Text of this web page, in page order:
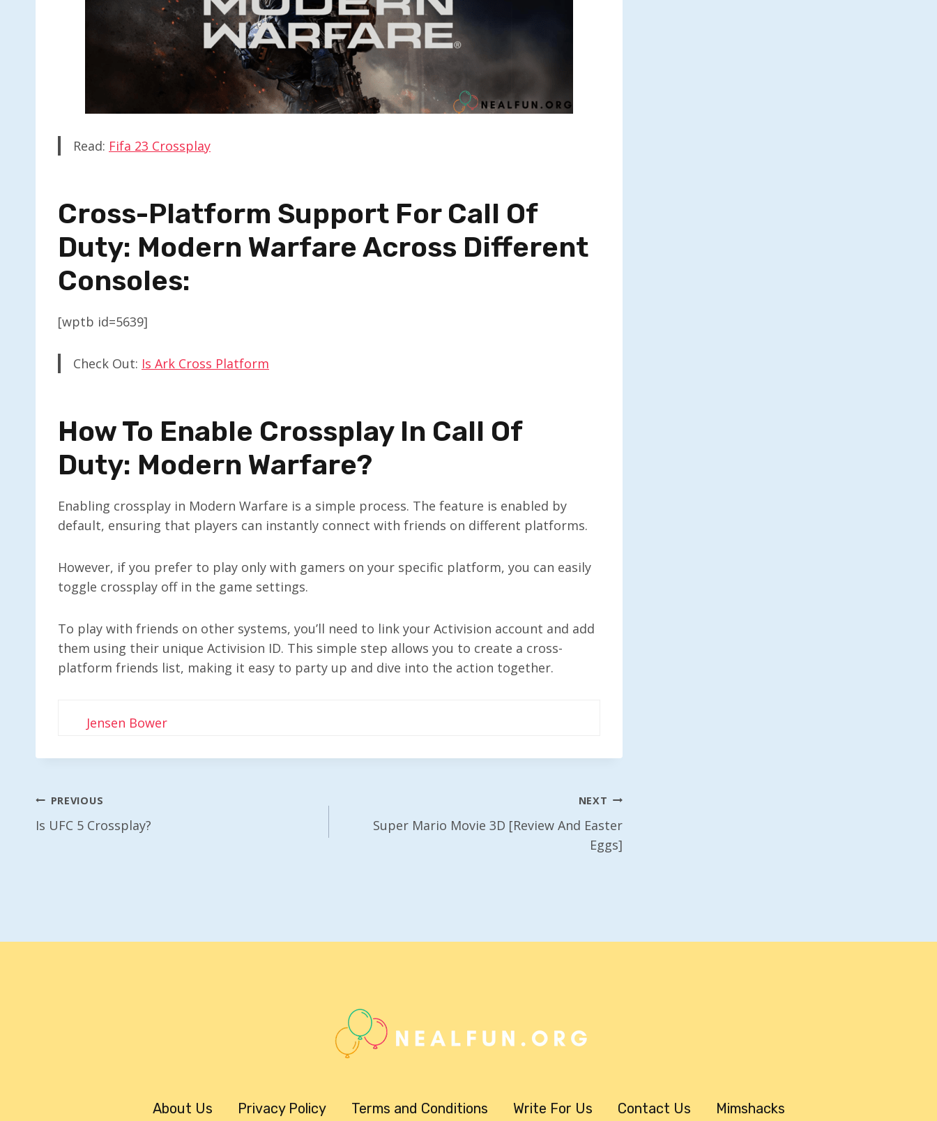
Read: Fifa 23 Crossplay
Cross-Platform Support For Call Of
Duty: Modern Warfare Across Different
Consoles:
[wptb id=5639]
Check Out: Is Ark Cross Platform
How To Enable Crossplay In Call Of
Duty: Modern Warfare?
Enabling crossplay in Modern Warfare is a simple process. The feature is enabled by
default, ensuring that players can instantly connect with friends on different platforms.
However, if you prefer to play only with gamers on your specific platform, you can easily
toggle crossplay off in the game settings.
To play with friends on other systems, you’ll need to link your Activision account and add
them using their unique Activision ID. This simple step allows you to create a cross-
platform friends list, making it easy to party up and dive into the action together.
Jensen Bower
Post
Navigation
PREVIOUS
Is UFC 5 Crossplay?
NEXT
Super Mario Movie 3D [Review And Easter
Eggs]
About Us Privacy Policy Terms and Conditions Write For Us Contact Us Mimshacks